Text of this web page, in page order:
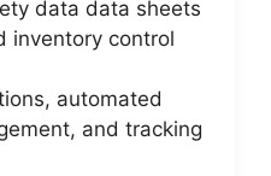
data data sheets
inventory control
automated
and tracking